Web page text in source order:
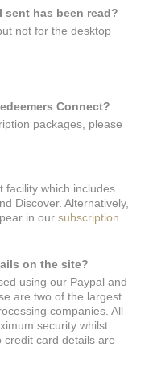
has been read?
not for the desktop
Connect?
packages, please
facility which includes
Discover. Alternatively,
in our subscription
on the site?
using our Paypal and
are two of the largest
companies. All
security whilst
card details are